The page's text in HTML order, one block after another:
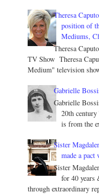
Theresa
position of
Mediums,
Theresa
TV Show Theresa
Medium" television
Gabrielle
Gabrielle
20th
is from the
Sister
made a
Sister
for 40 years
through extraordinary